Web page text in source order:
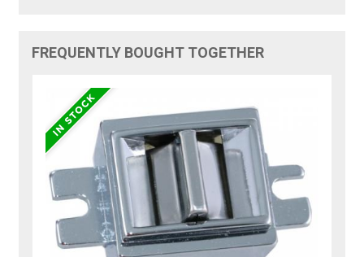
FREQUENTLY BOUGHT TOGETHER